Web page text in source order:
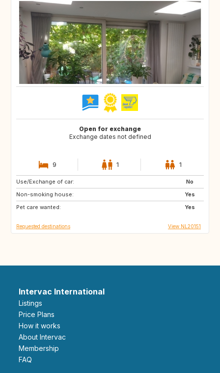
Open for exchange
Exchange dates not defined
9 1 1
Use/Exchange of car:
No
Non-smoking house:
Yes
Pet care wanted:
Yes
GB
FR
GB
Requested destinations View NL20151
Intervac International
Listings
Price Plans
How it works
About Intervac
Membership
FAQ